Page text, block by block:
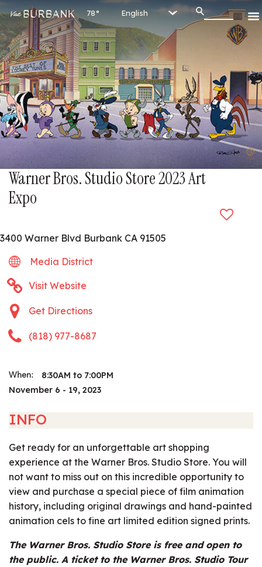
78°
Warner Bros. Studio Store 2023 Art
Expo
3400 Warner Blvd Burbank CA 91505
Media District
Visit Website
Get Directions
(818) 977-8687
When:
8:30AM to 7:00PM
November 6 - 19, 2023
INFO
Get ready for an unforgettable art shopping
experience at the Warner Bros. Studio Store. You will
not want to miss out on this incredible opportunity to
view and purchase a special piece of film animation
history, including original drawings and hand-painted
animation cels to fine art limited edition signed prints.
The Warner Bros. Studio Store is free and open to
the public. A ticket to the Warner Bros. Studio Tour